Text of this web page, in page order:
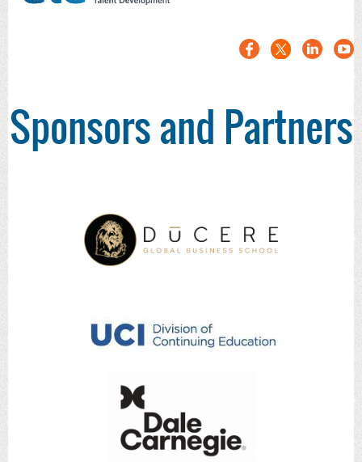
Sponsors and Partners